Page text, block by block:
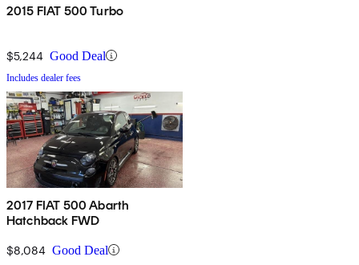
2015 FIAT 500 Turbo
$5,244 Good Deal
Includes dealer fees
2017 FIAT 500 Abarth
Hatchback FWD
$8,084 Good Deal